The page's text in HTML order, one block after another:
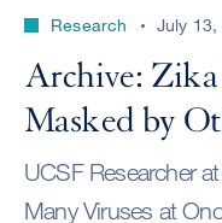
perform
CENTER
Research July 13,
Archive:
Masked by
UCSF Researcher
Many Viruses at